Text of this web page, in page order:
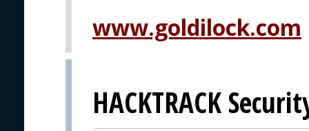
www.goldilock.com
HACKTRACK